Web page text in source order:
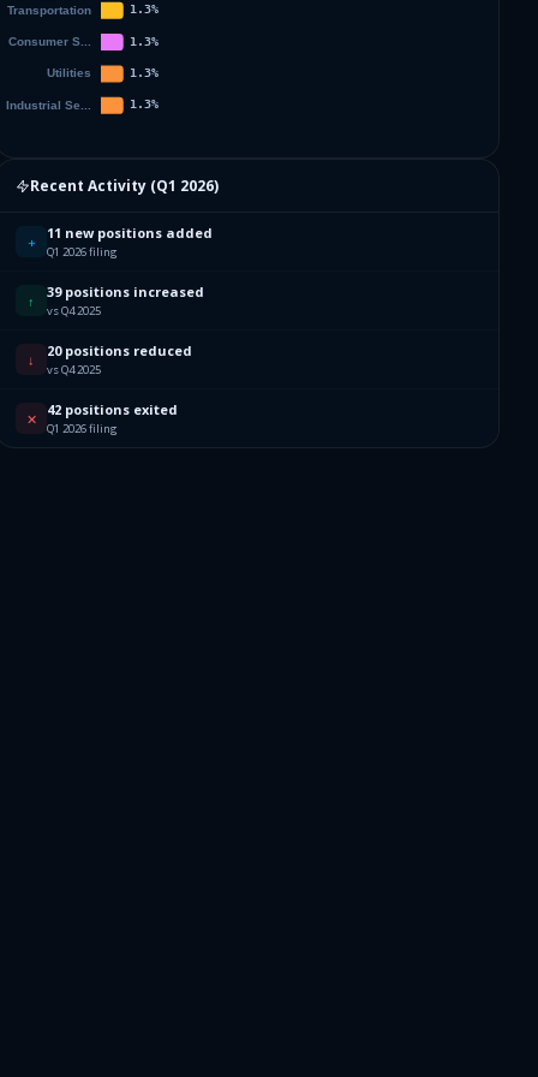
Recent Activity (Q1 2026)
+ 11 new positions added
Q1 2026 filing
↑ 39 positions increased
vs Q4 2025
↓ 20 positions reduced
vs Q4 2025
✕ 42 positions exited
Q1 2026 filing